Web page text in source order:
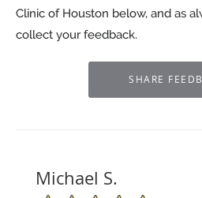
Clinic of Houston below, and as
collect your feedback.
Michael S.